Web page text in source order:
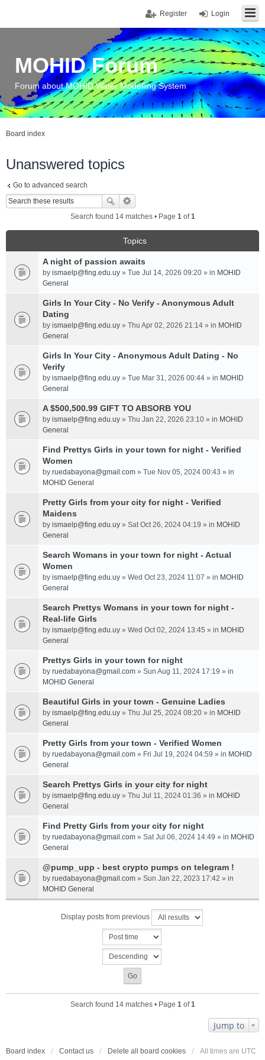
Login
Register
MOHID Forum
Forum about MOHID Water Modelling System
Board index
Unanswered topics
Go to advanced search
Search found 14 matches • Page 1of1
Topics
A night of passion awaits
by ismaelp@fing.edu.uy » Tue Jul 14, 2026 09:20 » in MOHID
General
Girls In Your City - No Verify - Anonymous Adult
Dating
by ismaelp@fing.edu.uy » Thu Apr 02, 2026 21:14 » in MOHID
General
Girls In Your City - Anonymous Adult Dating - No
Verify
by ismaelp@fing.edu.uy » Tue Mar 31, 2026 00:44 » in MOHID
General
A $500,500.99 GIFT TO ABSORB YOU
by ismaelp@fing.edu.uy » Thu Jan 22, 2026 23:10 » in MOHID
General
Find Prettys Girls in your town for night - Verified
Women
by ruedabayona@gmail.com » Tue Nov 05, 2024 00:43 » in
MOHID General
Pretty Girls from your city for night - Verified
Maidens
by ismaelp@fing.edu.uy » Sat Oct 26, 2024 04:19 » in MOHID
General
Search Womans in your town for night - Actual
Women
by ismaelp@fing.edu.uy » Wed Oct 23, 2024 11:07 » in MOHID
General
Search Prettys Womans in your town for night -
Real-life Girls
by ismaelp@fing.edu.uy » Wed Oct 02, 2024 13:45 » in MOHID
General
Prettys Girls in your town for night
by ruedabayona@gmail.com » Sun Aug 11, 2024 17:19 » in
MOHID General
Beautiful Girls in your town - Genuine Ladies
by ismaelp@fing.edu.uy » Thu Jul 25, 2024 08:20 » in MOHID
General
Pretty Girls from your town - Verified Women
by ruedabayona@gmail.com » Fri Jul 19, 2024 04:59 » in MOHID
General
Search Prettys Girls in your city for night
by ismaelp@fing.edu.uy » Thu Jul 11, 2024 01:36 » in MOHID
General
Find Pretty Girls from your city for night
by ruedabayona@gmail.com » Sat Jul 06, 2024 14:49 » in MOHID
General
@pump_upp - best crypto pumps on telegram !
by ruedabayona@gmail.com » Sun Jan 22, 2023 17:42 » in
MOHID General
Display posts from previous
Search found 14 matches • Page 1of1
Jump to
Board index Contact us Delete all board cookies All times are UTC